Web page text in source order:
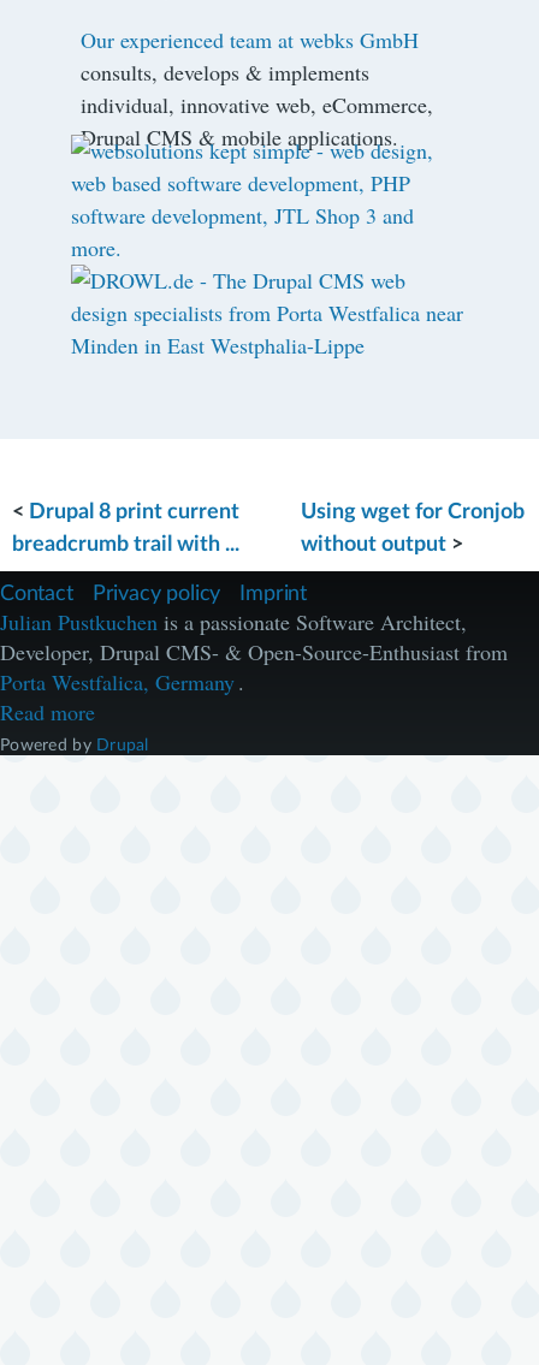
Our experienced team at webks GmbH
consults, develops & implements
individual, innovative web, eCommerce,
Drupal CMS & mobile applications.
< Drupal 8 print current
breadcrumb trail with ...
Using wget for Cronjob
without output >
F
u
ß
z
e
i
l
e
Contact Privacy policy Imprint
Julian Pustkuchen is a passionate Software Architect,
Developer, Drupal CMS- & Open-Source-Enthusiast from
Porta Westfalica, Germany.
Read more
Powered by Drupal